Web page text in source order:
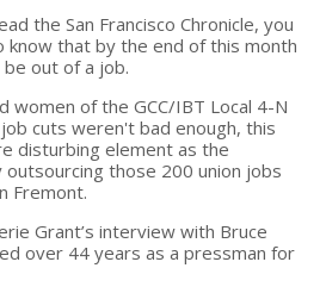
the San Francisco Chronicle, you
that by the end of this month
out of a job.
women of the GCC/IBT Local 4-N
cuts weren't bad enough, this
disturbing element as the
those 200 union jobs
Fremont.
Grant’s interview with Bruce
over 44 years as a pressman for